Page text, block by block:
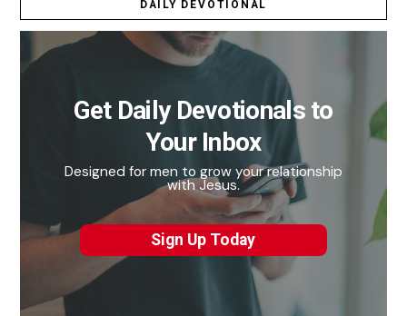
DAILY DEVOTIONAL
Get Daily Devotionals to
Your Inbox
Designed for men to grow your relationship
with Jesus.
Sign Up Today